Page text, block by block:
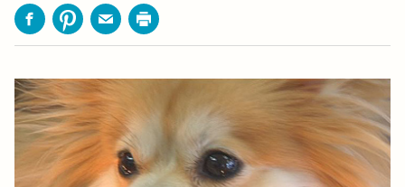
FacebookPinterestEmailPrint